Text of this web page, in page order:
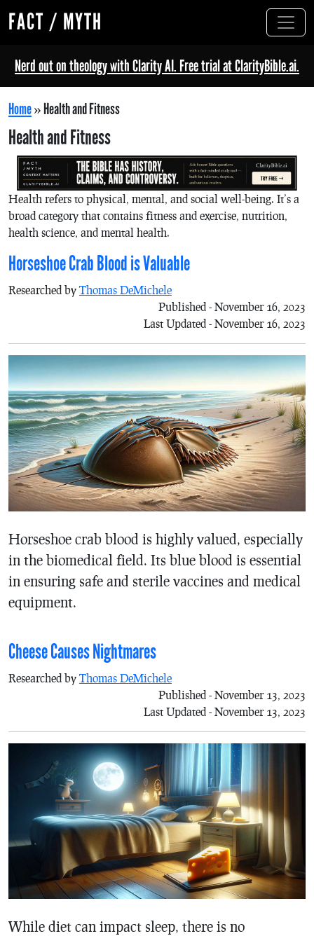
FACT / MYTH
Nerd out on theology with Clarity AI. Free trial at ClarityBible.ai.
Home»Health and Fitness
Health and Fitness
Health refers to physical, mental, and social well-being. It’s a
broad category that contains fitness and exercise, nutrition,
health science, and mental health.
Horseshoe Crab Blood is Valuable
Researched by Thomas DeMichele
Published - November 16, 2023
Last Updated - November 16, 2023
Horseshoe crab blood is highly valued, especially
in the biomedical field. Its blue blood is essential
in ensuring safe and sterile vaccines and medical
equipment.
Cheese Causes Nightmares
Researched by Thomas DeMichele
Published - November 13, 2023
Last Updated - November 13, 2023
While diet can impact sleep, there is no